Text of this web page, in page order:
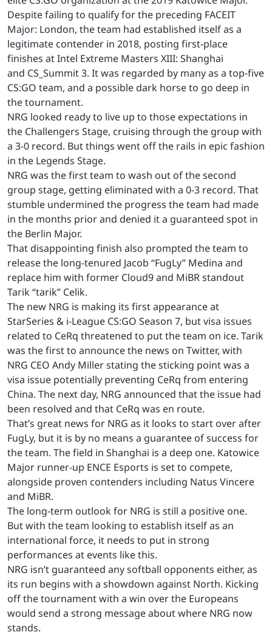
Despite failing to qualify for the preceding FACEIT
Major: London, the team had established itself as a
legitimate contender in 2018, posting first-place
finishes at Intel Extreme Masters XIII: Shanghai
and CS_Summit 3. It was regarded by many as a top-five
CS:GO team, and a possible dark horse to go deep in
the tournament.
NRG looked ready to live up to those expectations in
the Challengers Stage, cruising through the group with
a 3-0 record. But things went off the rails in epic fashion
in the Legends Stage.
NRG was the first team to wash out of the second
group stage, getting eliminated with a 0-3 record. That
stumble undermined the progress the team had made
in the months prior and denied it a guaranteed spot in
the Berlin Major.
That disappointing finish also prompted the team to
release the long-tenured Jacob “FugLy” Medina and
replace him with former Cloud9 and MiBR standout
Tarik “tarik” Celik.
The new NRG is making its first appearance at
StarSeries & i-League CS:GO Season 7, but visa issues
related to CeRq threatened to put the team on ice. Tarik
was the first to announcethe news on Twitter, with
NRG CEO Andy Millerstating the sticking point was a
visa issue potentially preventing CeRq from entering
China. The next day, NRG announced that the issue had
been resolved and that CeRq was en route.
That’s great news for NRG as it looks to start over after
FugLy, but it is by no means a guarantee of success for
the team. The field in Shanghai is a deep one. Katowice
Major runner-up ENCE Esports is set to compete,
alongside proven contenders including Natus Vincere
and MiBR.
The long-term outlook for NRG is still a positive one.
But with the team looking to establish itself as an
international force, it needs to put in strong
performances at events like this.
NRG isn’t guaranteed any softball opponents either, as
its run begins with a showdown against North. Kicking
off the tournament with a win over the Europeans
would send a strong message about where NRG now
stands.